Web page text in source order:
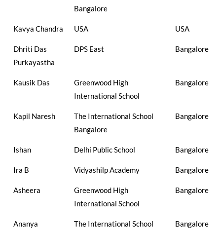
Bangalore
Kavya Chandra USA USA
Dhriti Das
Purkayastha
DPS East Bangalore
Kausik Das
Greenwood High
International School
Bangalore
Kapil Naresh
The International School
Bangalore
Bangalore
Ishan Delhi Public School Bangalore
Ira B Vidyashilp Academy Bangalore
Asheera
Greenwood High
International School
Bangalore
Ananya
The International School
Bangalore